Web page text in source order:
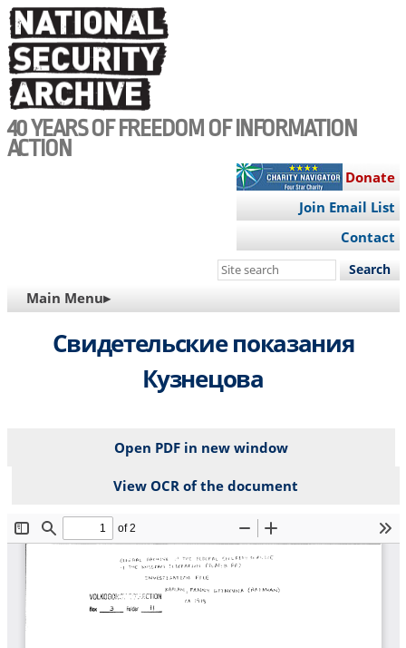
Skip
to
main
content
40 YEARS OF FREEDOM OF INFORMATION
ACTION
Donate
Join Email List
Contact
Search
site
MAIN
NAVIGATION
Main Menu▸
Свидетельские показания
Кузнецова
Open PDF in new window
View OCR of the document
File